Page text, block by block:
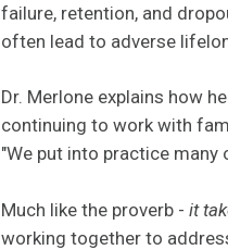
failure, retention, and
often lead to adverse
Dr. Merlone explains how
continuing to work with
"We put into practice
Much like the proverb - it
working together to